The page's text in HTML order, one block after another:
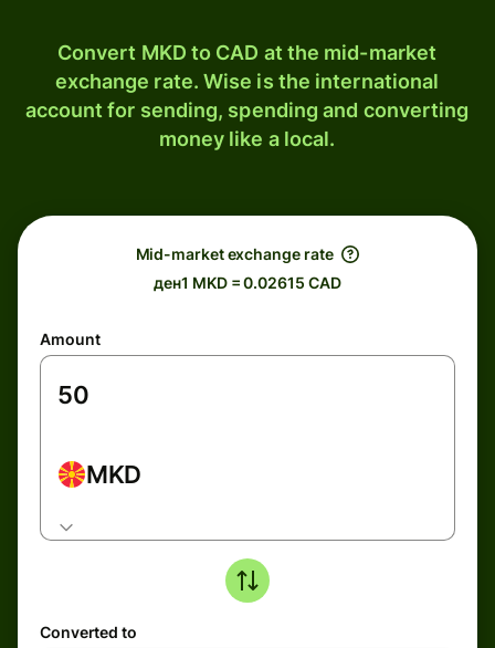
Convert MKD to CAD at the mid-market
exchange rate. Wise is the international
account for sending, spending and converting
money like a local.
Mid-market exchange rate
ден1 MKD = 0.02615 CAD
Amount
MKD
Converted to